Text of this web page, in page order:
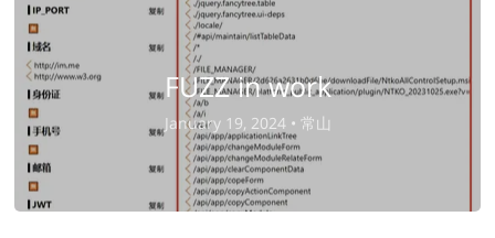
FUZZ in work
January 19, 2024 • 常山